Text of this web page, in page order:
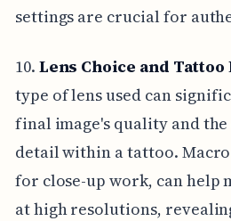
settings are crucial for
10. Lens Choice and
type of lens used can
final image's quality and
detail within a tattoo. Macro
for close-up work, can help
at high resolutions,